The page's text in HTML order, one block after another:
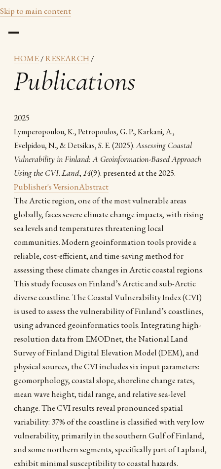
Skip to main content
HOME/RESEARCH/
Publications
2025
Lymperopoulou, K., Petropoulos, G. P., Karkani, A.,
Evelpidou, N., & Detsikas, S. E.(2025).Assessing Coastal
Vulnerability in Finland: A Geoinformation-Based Approach
Using the CVI.Land,14(9). presented at the 2025.
Publisher's VersionAbstract
The Arctic region, one of the most vulnerable areas
globally, faces severe climate change impacts, with rising
sea levels and temperatures threatening local
communities. Modern geoinformation tools provide a
reliable, cost-efficient, and time-saving method for
assessing these climate changes in Arctic coastal regions.
This study focuses on Finland’s Arctic and sub-Arctic
diverse coastline. The Coastal Vulnerability Index (CVI)
is used to assess the vulnerability of Finland’s coastlines,
using advanced geoinformatics tools. Integrating high-
resolution data from EMODnet, the National Land
Survey of Finland Digital Elevation Model (DEM), and
physical sources, the CVI includes six input parameters:
geomorphology, coastal slope, shoreline change rates,
mean wave height, tidal range, and relative sea-level
change. The CVI results reveal pronounced spatial
variability: 37% of the coastline is classified with very low
vulnerability, primarily in the southern Gulf of Finland,
and some northern segments, specifically part of Lapland,
exhibit minimal susceptibility to coastal hazards.